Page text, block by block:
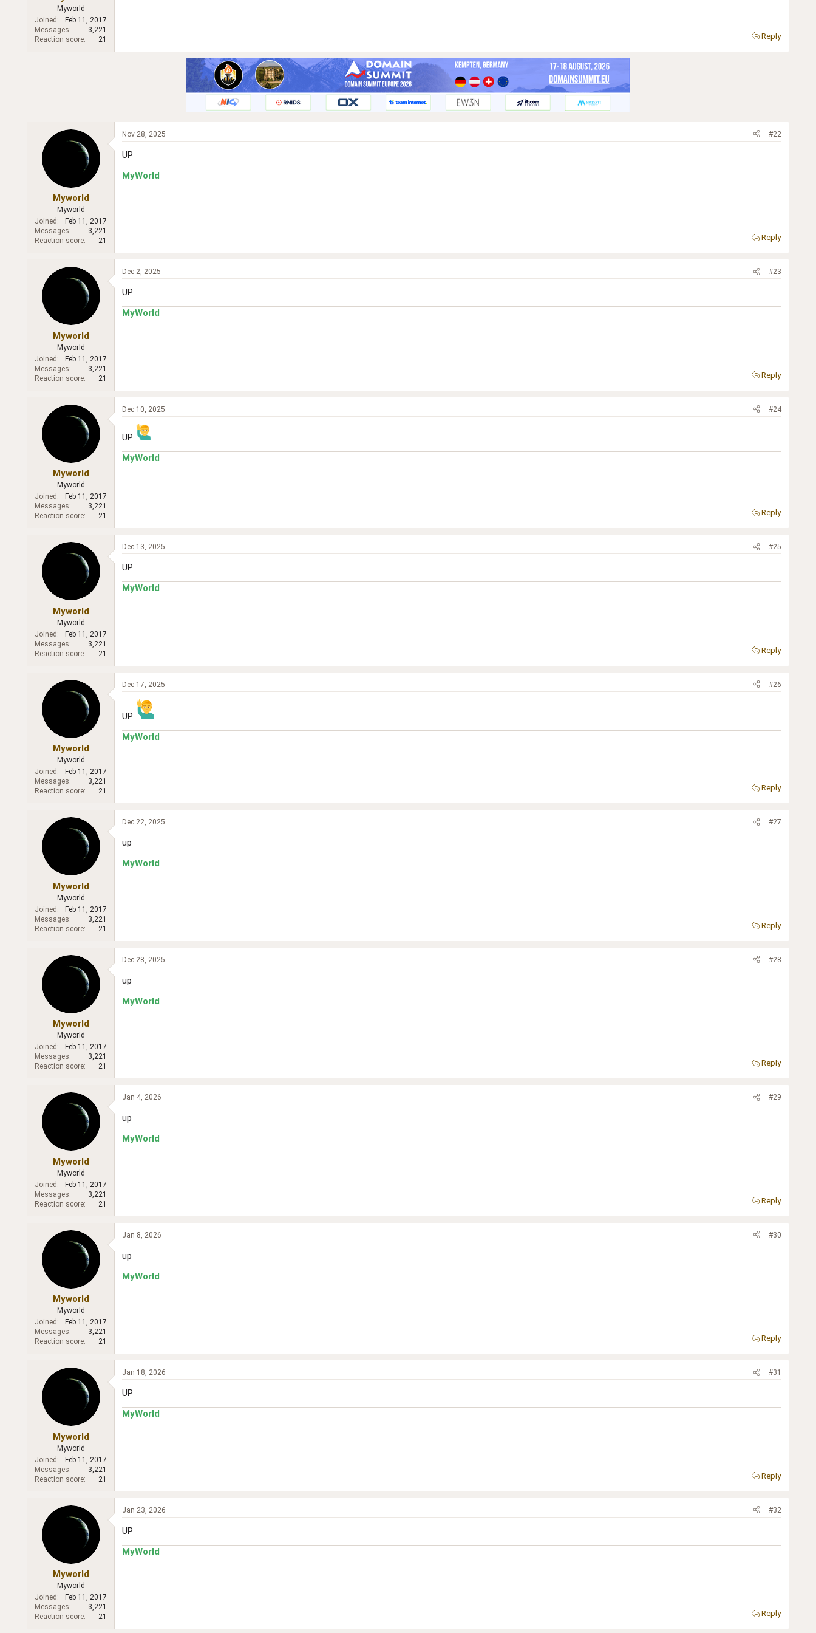
Myworld
Joined
Feb 11, 2017
Messages
3,221
Reaction score
21 Reply
Myworld
Myworld
Joined
Feb 11, 2017
Messages
3,221
Reaction score
21
Nov 28, 2025 #22
UP
MyWorld
Reply
Myworld
Myworld
Joined
Feb 11, 2017
Messages
3,221
Reaction score
21
Dec 2, 2025 #23
UP
MyWorld
Reply
Myworld
Myworld
Joined
Feb 11, 2017
Messages
3,221
Reaction score
21
Dec 10, 2025 #24
UP
MyWorld
Reply
Myworld
Myworld
Joined
Feb 11, 2017
Messages
3,221
Reaction score
21
Dec 13, 2025 #25
UP
MyWorld
Reply
Myworld
Myworld
Joined
Feb 11, 2017
Messages
3,221
Reaction score
21
Dec 17, 2025 #26
UP
MyWorld
Reply
Myworld
Myworld
Joined
Feb 11, 2017
Messages
3,221
Reaction score
21
Dec 22, 2025 #27
up
MyWorld
Reply
Myworld
Myworld
Joined
Feb 11, 2017
Messages
3,221
Reaction score
21
Dec 28, 2025 #28
up
MyWorld
Reply
Myworld
Myworld
Joined
Feb 11, 2017
Messages
3,221
Reaction score
21
Jan 4, 2026 #29
up
MyWorld
Reply
Myworld
Myworld
Joined
Feb 11, 2017
Messages
3,221
Reaction score
21
Jan 8, 2026 #30
up
MyWorld
Reply
Myworld
Myworld
Joined
Feb 11, 2017
Messages
3,221
Reaction score
21
Jan 18, 2026 #31
UP
MyWorld
Reply
Myworld
Myworld
Joined
Feb 11, 2017
Messages
3,221
Reaction score
21
Jan 23, 2026 #32
UP
MyWorld
Reply